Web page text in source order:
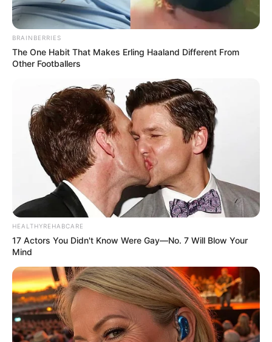
BRAINBERRIES
The One Habit That Makes Erling Haaland Different From
Other Footballers
HEALTHYREHABCARE
17 Actors You Didn't Know Were Gay—No. 7 Will Blow Your
Mind